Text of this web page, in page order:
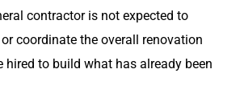
contractor is not expected to
coordinate the overall renovation
hired to build what has already been